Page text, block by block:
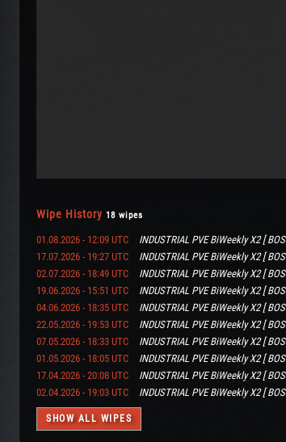
Wipe History 18 wipes
01.08.2026 - 12:09 UTC
INDUSTRIAL PVE BiWeekly X2 [
17.07.2026 - 19:27 UTC
INDUSTRIAL PVE BiWeekly X2 [
02.07.2026 - 18:49 UTC
INDUSTRIAL PVE BiWeekly X2 [
19.06.2026 - 15:51 UTC
INDUSTRIAL PVE BiWeekly X2 [
04.06.2026 - 18:35 UTC
INDUSTRIAL PVE BiWeekly X2 [
22.05.2026 - 19:53 UTC
INDUSTRIAL PVE BiWeekly X2 [
07.05.2026 - 18:33 UTC
INDUSTRIAL PVE BiWeekly X2 [
01.05.2026 - 18:05 UTC
INDUSTRIAL PVE BiWeekly X2 [
17.04.2026 - 20:08 UTC
INDUSTRIAL PVE BiWeekly X2 [
02.04.2026 - 19:03 UTC
INDUSTRIAL PVE BiWeekly X2 [
SHOW ALL WIPES